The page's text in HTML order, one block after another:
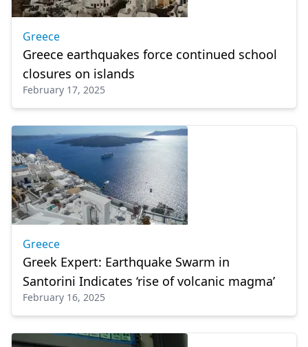
Greece
Greece earthquakes force continued school
closures on islands
February 17, 2025
Greece
Greek Expert: Earthquake Swarm in
Santorini Indicates ‘rise of volcanic magma’
February 16, 2025